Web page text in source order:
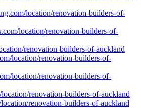
location/renovation-builders-of-
location/renovation-builders-of-
renovation-builders-of-auckland
location/renovation-builders-of-
location/renovation-builders-of-
renovation-builders-of-auckland
renovation-builders-of-auckland